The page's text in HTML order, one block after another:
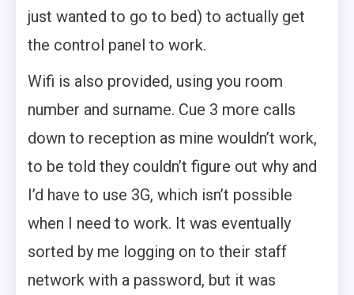
just wanted to go to bed) to actually get
the control panel to work.
Wifi is also provided, using you room
number and surname. Cue 3 more calls
down to reception as mine wouldn’t work,
to be told they couldn’t figure out why and
I’d have to use 3G, which isn’t possible
when I need to work. It was eventually
sorted by me logging on to their staff
network with a password, but it was